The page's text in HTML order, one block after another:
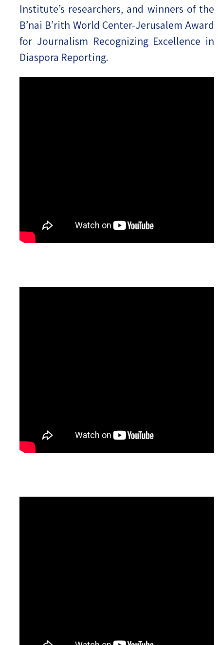
Institute’s researchers, and winners of the
B’nai B’rith World Center-Jerusalem Award
for Journalism Recognizing Excellence in
Diaspora Reporting.